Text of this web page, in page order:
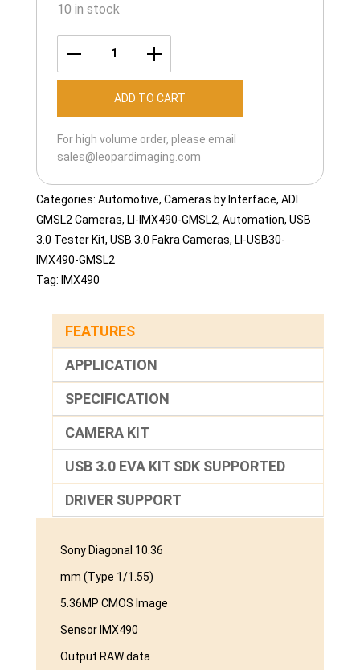
10 in stock
USB30-
065H
quantity
ADD TO CART
For high volume order, please email
sales@leopardimaging.com
Categories: Automotive, Cameras by Interface, ADI
GMSL2 Cameras, LI-IMX490-GMSL2, Automation, USB
3.0 Tester Kit, USB 3.0 Fakra Cameras, LI-USB30-
IMX490-GMSL2
Tag: IMX490
FEATURES
APPLICATION
SPECIFICATION
CAMERA KIT
USB 3.0 EVA KIT SDK SUPPORTED
DRIVER SUPPORT
Sony Diagonal 10.36
mm (Type 1/1.55)
5.36MP CMOS Image
Sensor IMX490
Output RAW data